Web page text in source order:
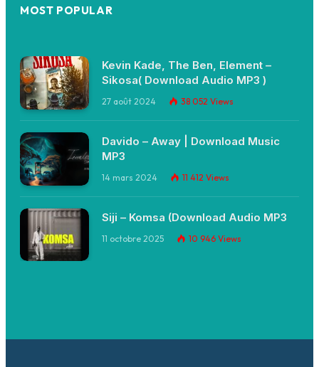
MOST POPULAR
Kevin Kade, The Ben, Element –
Sikosa( Download Audio MP3 )
27 août 2024 38 052 Views
Davido – Away | Download Music
MP3
14 mars 2024 11 412 Views
Siji – Komsa (Download Audio MP3
11 octobre 2025 10 946 Views